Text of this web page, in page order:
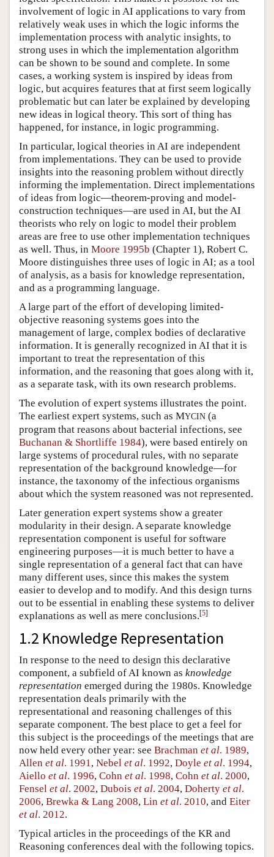
involvement of logic in AI applications to vary from
relatively weak uses in which the logic informs the
implementation process with analytic insights, to
strong uses in which the implementation algorithm
can be shown to be sound and complete. In some
cases, a working system is inspired by ideas from
logic, but acquires features that at first seem logically
problematic but can later be explained by developing
new ideas in logical theory. This sort of thing has
happened, for instance, in logic programming.
In particular, logical theories in AI are independent
from implementations. They can be used to provide
insights into the reasoning problem without directly
informing the implementation. Direct implementations
of ideas from logic—theorem-proving and model-
construction techniques—are used in AI, but the AI
theorists who rely on logic to model their problem
areas are free to use other implementation techniques
as well. Thus, in Moore 1995b (Chapter 1), Robert C.
Moore distinguishes three uses of logic in AI; as a tool
of analysis, as a basis for knowledge representation,
and as a programming language.
A large part of the effort of developing limited-
objective reasoning systems goes into the
management of large, complex bodies of declarative
information. It is generally recognized in AI that it is
important to treat the representation of this
information, and the reasoning that goes along with it,
as a separate task, with its own research problems.
The evolution of expert systems illustrates the point.
The earliest expert systems, such as MYCIN (a
program that reasons about bacterial infections, see
Buchanan & Shortliffe 1984), were based entirely on
large systems of procedural rules, with no separate
representation of the background knowledge—for
instance, the taxonomy of the infectious organisms
about which the system reasoned was not represented.
Later generation expert systems show a greater
modularity in their design. A separate knowledge
representation component is useful for software
engineering purposes—it is much better to have a
single representation of a general fact that can have
many different uses, since this makes the system
easier to develop and to modify. And this design turns
out to be essential in enabling these systems to deliver
explanations as well as mere conclusions.[5]
1.2 Knowledge Representation
In response to the need to design this declarative
component, a subfield of AI known as knowledge
representation emerged during the 1980s. Knowledge
representation deals primarily with the
representational and reasoning challenges of this
separate component. The best place to get a feel for
this subject is the proceedings of the meetings that are
now held every other year: see Brachman et al. 1989,
Allen et al. 1991, Nebel et al. 1992, Doyle et al. 1994,
Aiello et al. 1996, Cohn et al. 1998, Cohn et al. 2000,
Fensel et al. 2002, Dubois et al. 2004, Doherty et al.
2006, Brewka & Lang 2008, Lin et al. 2010, and Eiter
et al. 2012.
Typical articles in the proceedings of the KR and
Reasoning conferences deal with the following topics.